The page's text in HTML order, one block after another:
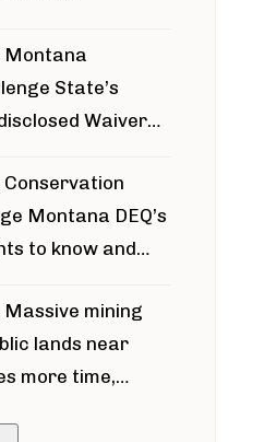
Montana
State’s
Waiver
Conservation
Montana DEQ’s
to know and
River gold mine
Massive mining
lands near
more time,